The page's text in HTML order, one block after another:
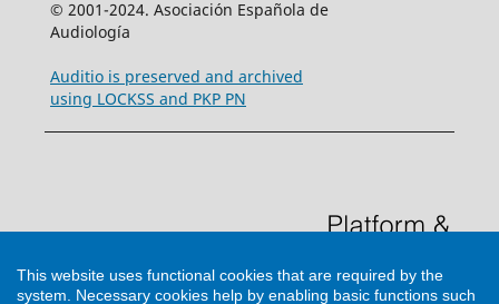
© 2001-2024. Asociación Española de
Audiología
Auditio is preserved and archived
using LOCKSS and PKP PN
This website uses functional cookies that are required by the
system. Necessary cookies help by enabling basic functions such